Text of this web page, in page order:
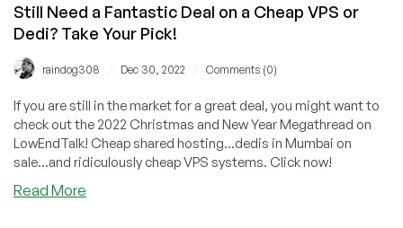
Still Need a Fantastic Deal on a Cheap VPS or
Dedi? Take Your Pick!
raindog308 Dec 30, 2022 Comments (0)
If you are still in the market for a great deal, you might want to
check out the 2022 Christmas and New Year Megathread on
LowEndTalk! Cheap shared hosting...dedis in Mumbai on
sale...and ridiculously cheap VPS systems. Click now!
Read More